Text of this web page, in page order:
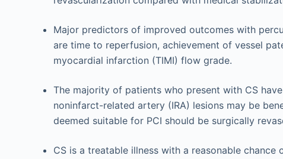
Major predictors of improved outcomes with
are time to reperfusion, achievement of vessel
myocardial infarction (TIMI) flow grade.
The majority of patients who present with CS
noninfarct-related artery (IRA) lesions may be
deemed suitable for PCI should be surgically
CS is a treatable illness with a reasonable